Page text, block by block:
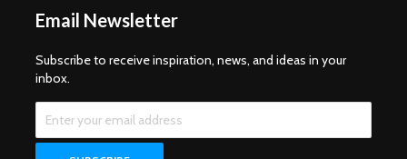
Email Newsletter
Subscribe to receive inspiration, news, and ideas in your
inbox.